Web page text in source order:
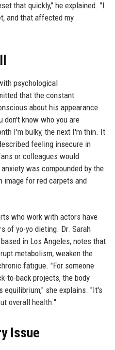
that quickly," he explained. "I
and that affected my
psychological
that the constant
about his appearance.
don't know who you are
I'm bulky, the next I'm thin. It
feeling insecure in
or colleagues would
was compounded by the
image for red carpets and
who work with actors have
of yo-yo dieting. Dr. Sarah
in Los Angeles, notes that
metabolism, weaken the
fatigue. "For someone
to-back projects, the body
equilibrium," she explains. "It's
overall health."
Issue